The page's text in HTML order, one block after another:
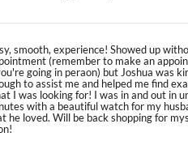
smooth, experience! Showed up
(remember to make an
going in peraon) but Joshua was
to assist me and helped me find
I was looking for! I was in and out in
with a beautiful watch for my
he loved. Will be back shopping for